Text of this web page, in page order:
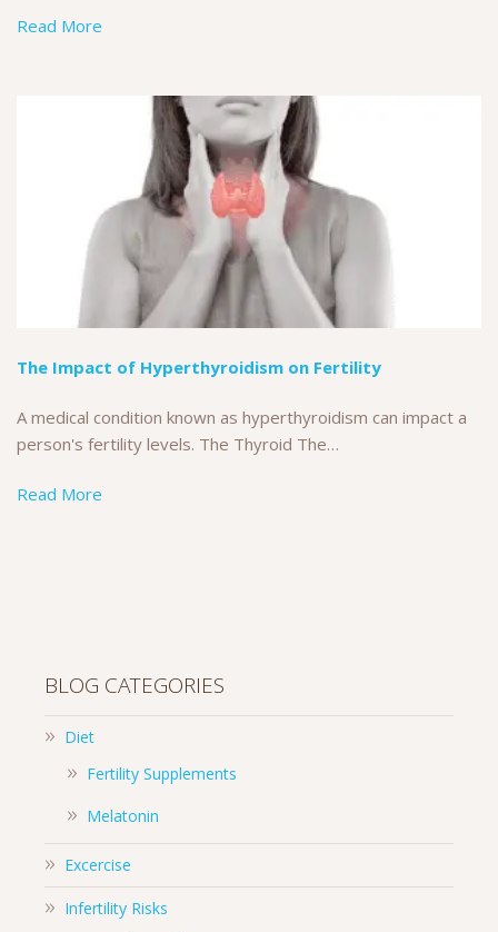
Read More
The Impact of Hyperthyroidism on Fertility
A medical condition known as hyperthyroidism can impact a
person's fertility levels. The Thyroid The…
Read More
BLOG CATEGORIES
Diet
Fertility Supplements
Melatonin
Excercise
Infertility Risks